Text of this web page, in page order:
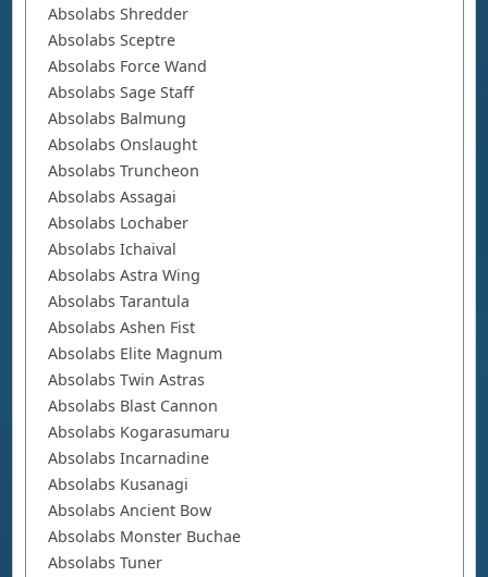
Absolabs Shredder
Absolabs Sceptre
Absolabs Force Wand
Absolabs Sage Staff
Absolabs Balmung
Absolabs Onslaught
Absolabs Truncheon
Absolabs Assagai
Absolabs Lochaber
Absolabs Ichaival
Absolabs Astra Wing
Absolabs Tarantula
Absolabs Ashen Fist
Absolabs Elite Magnum
Absolabs Twin Astras
Absolabs Blast Cannon
Absolabs Kogarasumaru
Absolabs Incarnadine
Absolabs Kusanagi
Absolabs Ancient Bow
Absolabs Monster Buchae
Absolabs Tuner